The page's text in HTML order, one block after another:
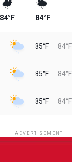
84°F 84°F
85°F 84°F
85°F 84°F
85°F 84°F
ADVERTISEMENT